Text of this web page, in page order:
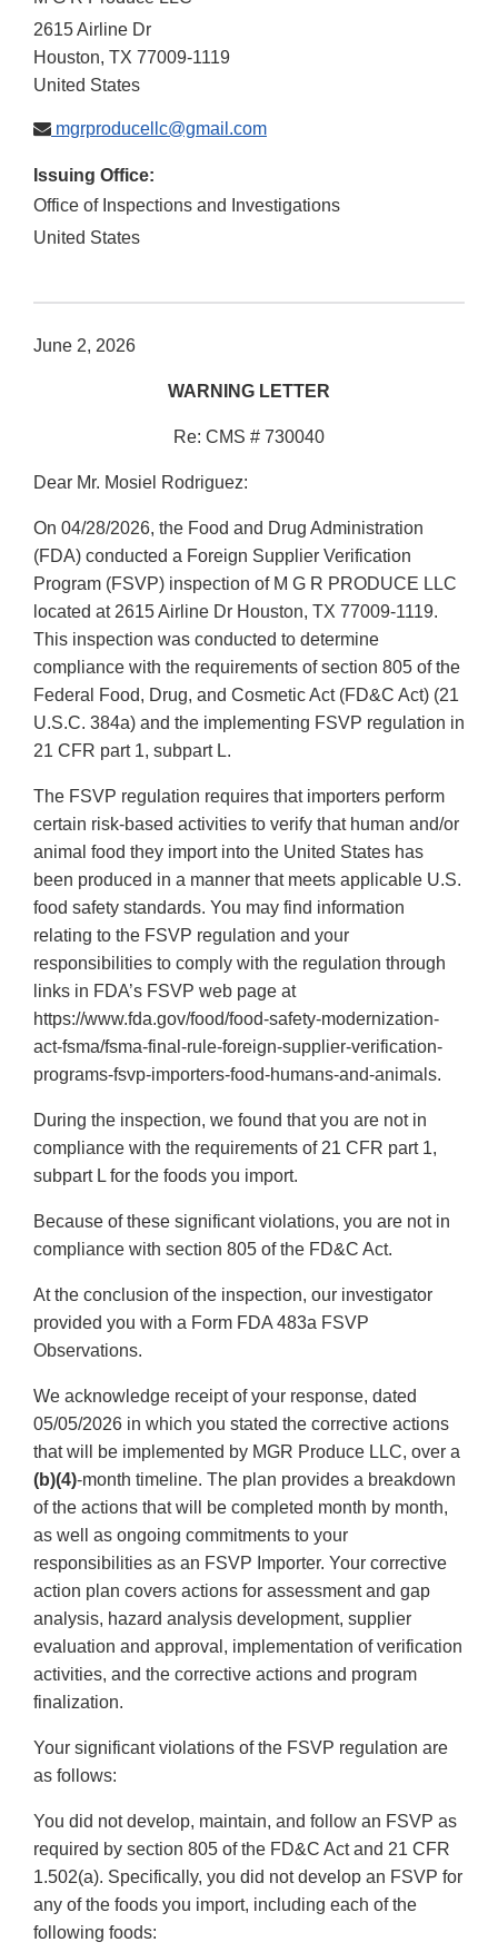
2615 Airline Dr
Houston, TX 77009-1119
United States
mgrproducellc@gmail.com
Issuing Office:
Office of Inspections and Investigations
United States
June 2, 2026
WARNING LETTER
Re: CMS # 730040
Dear Mr. Mosiel Rodriguez:
On 04/28/2026, the Food and Drug Administration
(FDA) conducted a Foreign Supplier Verification
Program (FSVP) inspection of M G R PRODUCE LLC
located at 2615 Airline Dr Houston, TX 77009-1119.
This inspection was conducted to determine
compliance with the requirements of section 805 of the
Federal Food, Drug, and Cosmetic Act (FD&C Act) (21
U.S.C. 384a) and the implementing FSVP regulation in
21 CFR part 1, subpart L.
The FSVP regulation requires that importers perform
certain risk-based activities to verify that human and/or
animal food they import into the United States has
been produced in a manner that meets applicable U.S.
food safety standards. You may find information
relating to the FSVP regulation and your
responsibilities to comply with the regulation through
links in FDA’s FSVP web page at
https://www.fda.gov/food/food-safety-modernization-
act-fsma/fsma-final-rule-foreign-supplier-verification-
programs-fsvp-importers-food-humans-and-animals.
During the inspection, we found that you are not in
compliance with the requirements of 21 CFR part 1,
subpart L for the foods you import.
Because of these significant violations, you are not in
compliance with section 805 of the FD&C Act.
At the conclusion of the inspection, our investigator
provided you with a Form FDA 483a FSVP
Observations.
We acknowledge receipt of your response, dated
05/05/2026 in which you stated the corrective actions
that will be implemented by MGR Produce LLC, over a
(b)(4)-month timeline. The plan provides a breakdown
of the actions that will be completed month by month,
as well as ongoing commitments to your
responsibilities as an FSVP Importer. Your corrective
action plan covers actions for assessment and gap
analysis, hazard analysis development, supplier
evaluation and approval, implementation of verification
activities, and the corrective actions and program
finalization.
Your significant violations of the FSVP regulation are
as follows:
You did not develop, maintain, and follow an FSVP as
required by section 805 of the FD&C Act and 21 CFR
1.502(a). Specifically, you did not develop an FSVP for
any of the foods you import, including each of the
following foods: